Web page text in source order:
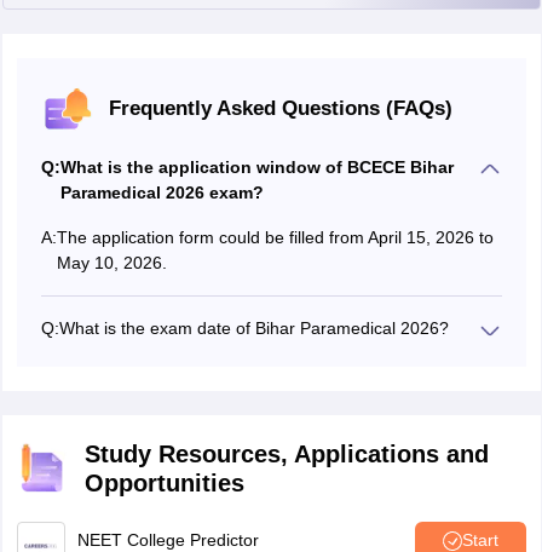
Frequently Asked Questions (FAQs)
Q:What is the application window of BCECE Bihar
Paramedical 2026 exam?
A:The application form could be filled from April 15, 2026 to
May 10, 2026.
Q:What is the exam date of Bihar Paramedical 2026?
Study Resources, Applications and
Opportunities
NEET College Predictor Start